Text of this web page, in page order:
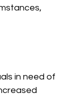
in need of